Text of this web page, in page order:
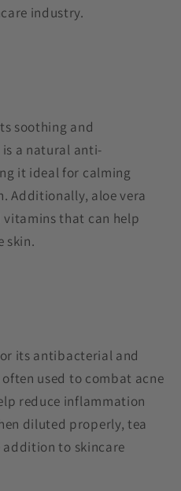
industry.
soothing and
a natural anti-
it ideal for calming
Additionally, aloe vera
that can help
skin.
its antibacterial and
used to combat acne
reduce inflammation
diluted properly, tea
addition to skincare